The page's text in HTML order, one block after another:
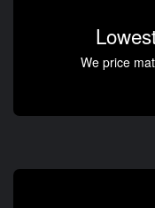
We price